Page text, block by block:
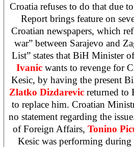
Croatia refuses to do that due
Report brings feature on
Croatian newspapers, which
war” between Sarajevo and
List” states that BiH Minister
Ivanic wants to revenge for
Kesic, by having the present
Zlatko Dizdarevic returned to
to replace him. Croatian
no statement regarding the
of Foreign Affairs, Tonino
Kesic was performing